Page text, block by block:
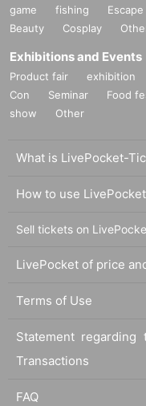
game
fishing Escape
Beauty
Cosplay
Exhibitions and Events
Product fair exhibition
Con
Seminar Food
show
Other
What is LivePocket-
How to use
Sell tickets on
LivePocket of price
Terms of Use
Statement regarding
Transactions
FAQ